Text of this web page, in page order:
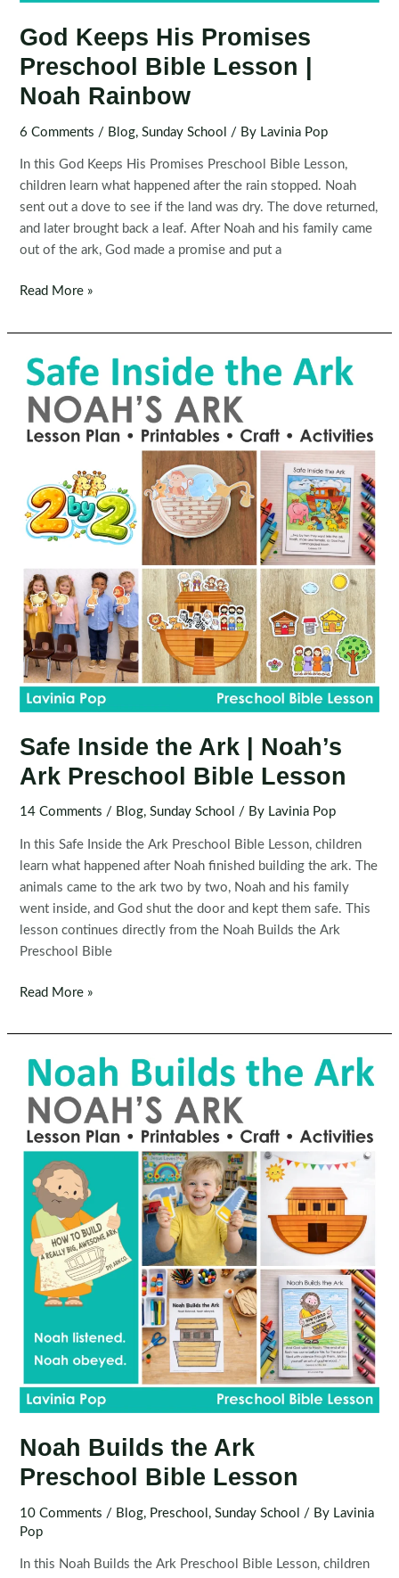
God Keeps His Promises
Preschool Bible Lesson |
Noah Rainbow
6 Comments / Blog,Sunday School / By Lavinia Pop
In this God Keeps His Promises Preschool Bible Lesson,
children learn what happened after the rain stopped. Noah
sent out a dove to see if the land was dry. The dove returned,
and later brought back a leaf. After Noah and his family came
out of the ark, God made a promise and put a
God
His
Promises
Preschool
Bible
Lesson
Rainbow
Read More »
Safe Inside the Ark | Noah’s
Ark Preschool Bible Lesson
14 Comments / Blog,Sunday School / By Lavinia Pop
In this Safe Inside the Ark Preschool Bible Lesson, children
learn what happened after Noah finished building the ark. The
animals came to the ark two by two, Noah and his family
went inside, and God shut the door and kept them safe. This
lesson continues directly from the Noah Builds the Ark
Preschool Bible
Safe
the
Ark
Noah’s
Ark
Preschool
Bible
Lesson
Read More »
Noah Builds the Ark
Preschool Bible Lesson
10 Comments / Blog, Preschool ,Sunday School / By Lavinia
Pop
In this Noah Builds the Ark Preschool Bible Lesson, children